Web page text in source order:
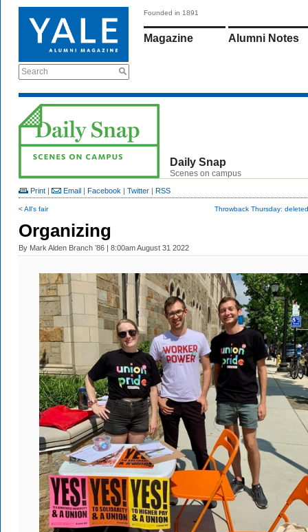
Search
Founded in 1891
Magazine Alumni Notes
Daily Snap
Scenes on campus
Print | Email | Facebook | Twitter | RSS
< All's fair Throwback Thursday:
Organizing
By Mark Alden Branch ’86 | 8:00am August 31 2022